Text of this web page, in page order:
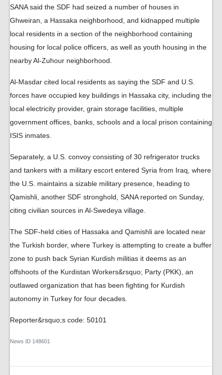
SANA said the SDF had seized a number of houses in
Ghweiran, a Hassaka neighborhood, and kidnapped multiple
local residents in a section of the neighborhood containing
housing for local police officers, as well as youth housing in the
nearby Al-Zuhour neighborhood.
Al-Masdar cited local residents as saying the SDF and U.S.
forces have occupied key buildings in Hassaka city, including the
local electricity provider, grain storage facilities, multiple
government offices, banks, schools and a local prison containing
ISIS inmates.
Separately, a U.S. convoy consisting of 30 refrigerator trucks
and tankers with a military escort entered Syria from Iraq, where
the U.S. maintains a sizable military presence, heading to
Qamishli, another SDF stronghold, SANA reported on Sunday,
citing civilian sources in Al-Swedeya village.
The SDF-held cities of Hassaka and Qamishli are located near
the Turkish border, where Turkey is attempting to create a buffer
zone to push back Syrian Kurdish militias it deems as an
offshoots of the Kurdistan Workers&rsquo; Party (PKK), an
outlawed organization that has been fighting for Kurdish
autonomy in Turkey for four decades.
Reporter&rsquo;s code: 50101
News ID 148601